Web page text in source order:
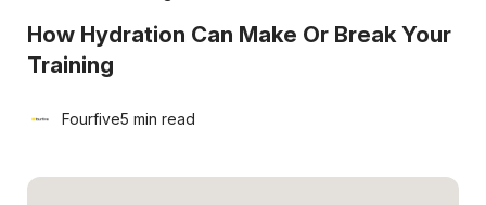
How Hydration Can Make Or Break Your
Training
Fourfive5 min read